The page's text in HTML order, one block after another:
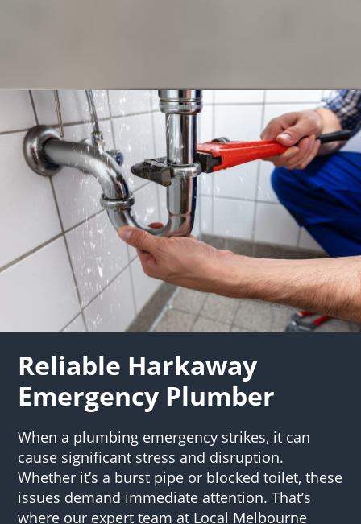
Reliable Harkaway
Emergency Plumber
When a plumbing emergency strikes, it can
cause significant stress and disruption.
Whether it’s a burst pipe or blocked toilet, these
issues demand immediate attention. That’s
where our expert team at Local Melbourne